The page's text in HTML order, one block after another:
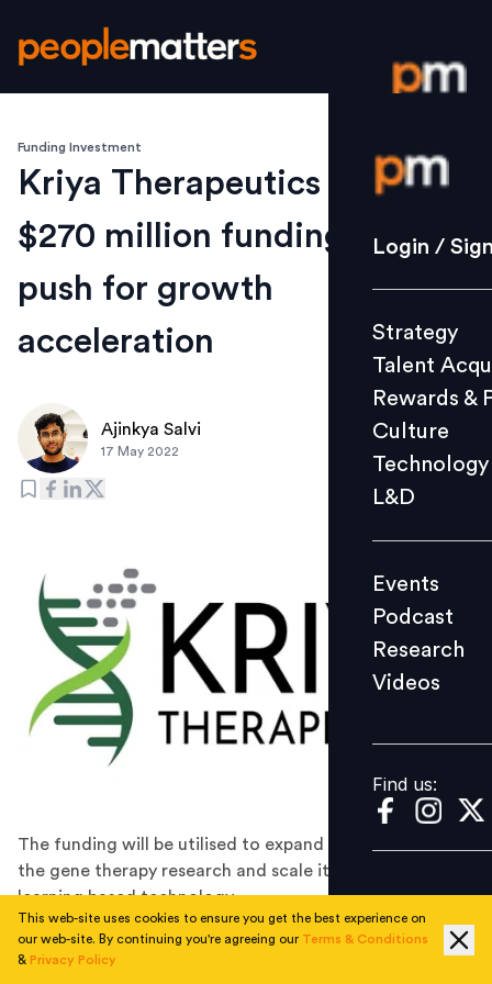
Login /
Strategy
Culture
L&D
Events
Videos
Find us:
Login /
Strategy
Talent
Rewards &
Culture
Technology
L&D
Events
Podcast
Research
Videos
Find us:
Funding Investment
Kriya Therapeutics secures
$270 million funding; to
push for growth
acceleration
Ajinkya Salvi
17 May 2022
The funding will be utilised to expand teams, advance
the gene therapy research and scale its machine-
learning based technology.
Kriya Therapeutics has announced that it has secured
$270 million in a Series C financing round, led by
This web-site uses cookies to ensure you get the best experience on
our web-site. By continuing you're agreeing our Terms & Conditions
& Privacy Policy